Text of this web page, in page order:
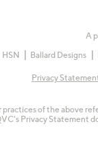
A
HSN
Ballard Designs
Privacy
of the above
Privacy Statement